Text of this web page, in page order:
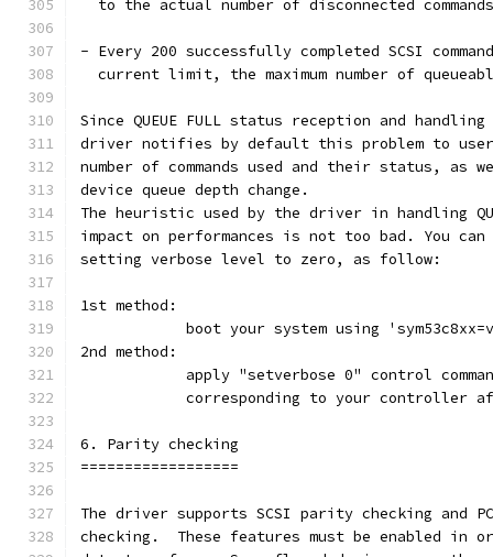
to the actual number of disconnected
- Every 200 successfully completed SCSI
current limit, the maximum number of
Since QUEUE FULL status reception and
driver notifies by default this problem to
number of commands used and their status,
device queue depth change.
The heuristic used by the driver in handling
impact on performances is not too bad. You
setting verbose level to zero, as follow:
1st method:
boot your system using
2nd method:
apply "setverbose 0" control
corresponding to your controller
6. Parity checking
==================
The driver supports SCSI parity checking and
checking.  These features must be enabled in